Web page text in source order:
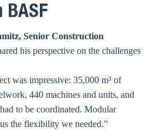
BASF
Senior Construction
his perspective on the challenges
was impressive: 35,000 m³ of
440 machines and units, and
to be coordinated. Modular
the flexibility we needed.”